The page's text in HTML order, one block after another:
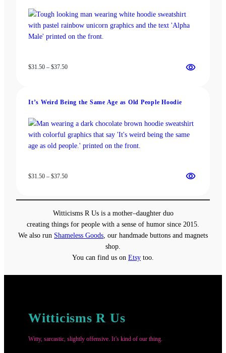
$31.50 – $37.50Price
$37.50
It’s Weird Being the Same Age as Old People Hoodie
$31.50 – $37.50Price
$37.50
Witticisms R Us is a mother–daughter duo
creating things for people with a sense of humor since 2015.
We also run Shameless Goods , our handmade buttons and magnets
shop.
You can find us on Etsy too.
Witticisms R Us
Witty, sarcastic, slightly offensive. It’s kind of our thing.